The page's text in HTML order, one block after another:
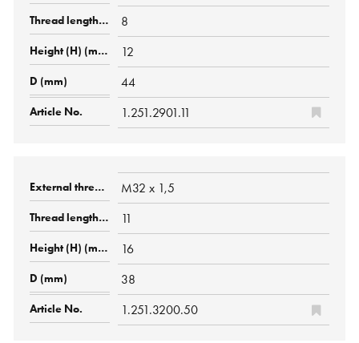
8
12
44
1.251.2901.11
M32 x 1,5
11
16
38
1.251.3200.50